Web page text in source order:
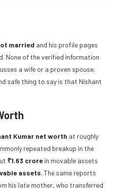
married and his profile pages
None of the verified information
a wife or a proven spouse.
safe thing to say is that Nishant
Kumar net worth at roughly
repeated breakup in the
₹1.63 crore in movable assets
assets. The same reports
his late mother, who transferred